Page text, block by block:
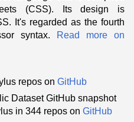
(CSS). Its design is
It's regarded as the fourth
syntax.
Read more on
repos on GitHub
Dataset GitHub snapshot
in 344 repos on GitHub